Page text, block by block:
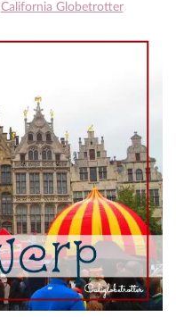
California Globetrotter